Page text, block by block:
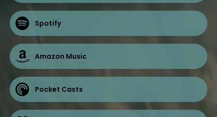
Spotify
Amazon Music
Pocket Casts